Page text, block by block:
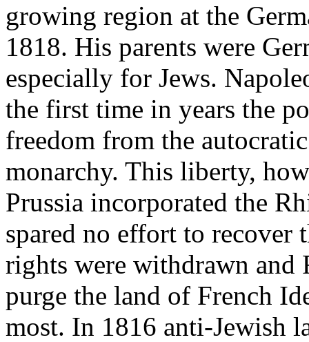
growing region at the
1818. His parents were
especially for Jews.
the first time in years the
freedom from the
monarchy. This liberty,
Prussia incorporated the
spared no effort to recover
rights were withdrawn
purge the land of French
most. In 1816 anti-Jewish